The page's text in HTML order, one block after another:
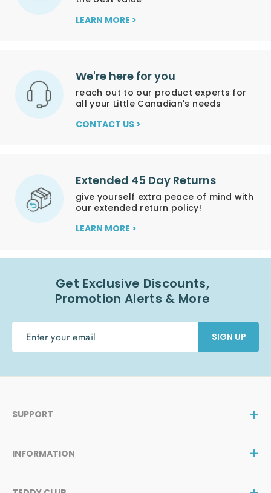
LEARN MORE >
We're here for you
reach out to our product experts for
all your Little Canadian's needs
CONTACT US >
Extended 45 Day Returns
give yourself extra peace of mind with
our extended return policy!
LEARN MORE >
Get Exclusive Discounts,
Promotion Alerts & More
ENTER
YOUR
SIGN UP
SUPPORT
INFORMATION